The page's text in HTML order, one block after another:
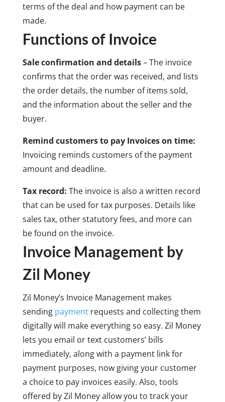
terms of the deal and how payment can be
made.
Functions of Invoice
Sale confirmation and details– The invoice
confirms that the order was received, and lists
the order details, the number of items sold,
and the information about the seller and the
buyer.
Remind customers to pay Invoices on time:
Invoicing reminds customers of the payment
amount and deadline.
Tax record: The invoice is also a written record
that can be used for tax purposes. Details like
sales tax, other statutory fees, and more can
be found on the invoice.
Invoice Management by
Zil Money
Zil Money’s Invoice Management makes
sending paymentrequests and collecting them
digitally will make everything so easy. Zil Money
lets you email or text customers’ bills
immediately, along with a payment link for
payment purposes, now giving your customer
a choice to pay invoices easily. Also, tools
offered by Zil Money allow you to track your